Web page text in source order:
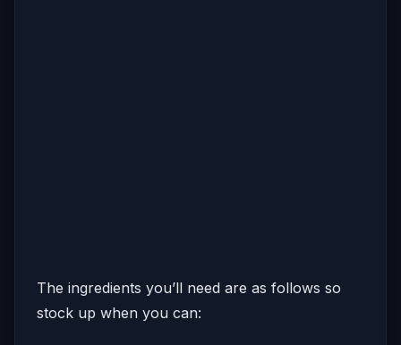
The ingredients you’ll need are as follows so
stock up when you can: